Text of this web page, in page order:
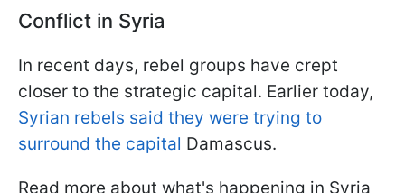
Conflict in Syria
In recent days, rebel groups have crept
closer to the strategic capital. Earlier today,
Syrian rebels said they were trying to
surround the capital Damascus.
Read more about what's happening in Syria